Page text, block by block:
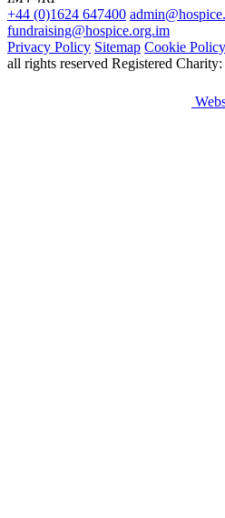
+44 (0)1624 647400
fundraising@hospice.org.im
Privacy Policy Sitemap Cookie Policy
all rights reserved Registered